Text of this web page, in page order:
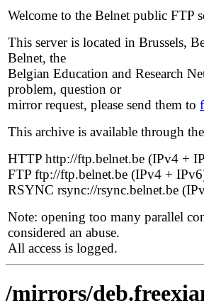
Welcome to the Belnet public FTP
This server is located in Brussels,
Belnet, the
Belgian Education and Research
problem, question or
mirror request, please send them to
This archive is available through
HTTP http://ftp.belnet.be (IPv4 +
FTP ftp://ftp.belnet.be (IPv4 +
RSYNC rsync://rsync.belnet.be
Note: opening too many parallel
considered an abuse.
All access is logged.
/mirrors/